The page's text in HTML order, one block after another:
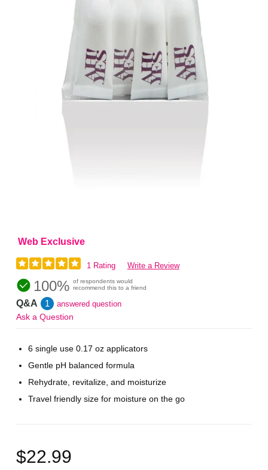
Web Exclusive
1 Rating Write a Review
100% of respondents would
recommend this to a friend
Q&A 1 answered question
Ask a Question
6 single use 0.17 oz applicators
Gentle pH balanced formula
Rehydrate, revitalize, and moisturize
Travel friendly size for moisture on the go
$22.99